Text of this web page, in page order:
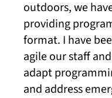
outdoors, we
providing
format. I have
agile our staff
adapt
and address